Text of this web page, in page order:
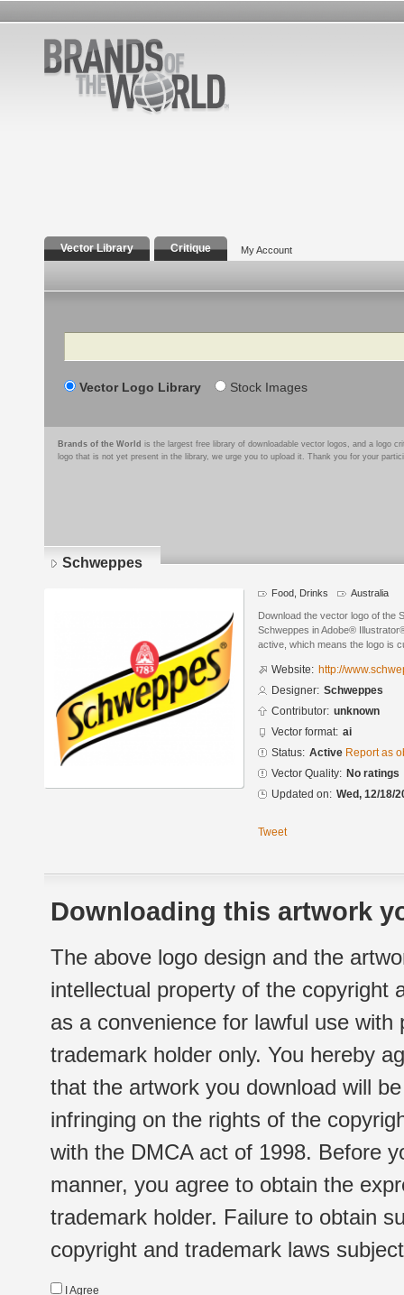
Vector Library Critique My Account
Search
Vector Logo Library Stock Images
Brands of the World is the largest free library of downloadable vector logos, and a logo
logo that is not yet present in the library, we urge you to upload it. Thank you for your
Schweppes
Food, Drinks Australia
Download the vector logo of the
Schweppes in Adobe®
active, which means the logo is
Website: http://
Designer: Schweppes
Contributor: unknown
Vector format: ai
Status: Active Report as
Vector Quality: No ratings
Updated on: Wed, 12/18/
Tweet
Downloading this artwork
The above logo design and the
intellectual property of the copyright
as a convenience for lawful use
trademark holder only. You hereby
that the artwork you download will
infringing on the rights of the
with the DMCA act of 1998. Before
manner, you agree to obtain the
trademark holder. Failure to obtain
copyright and trademark laws
I Agree